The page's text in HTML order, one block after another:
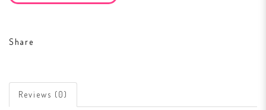
Share
Reviews (0)